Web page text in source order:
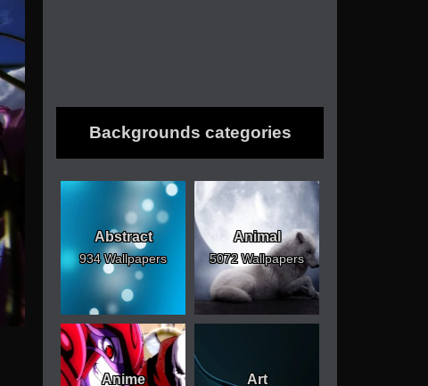
Backgrounds categories
Abstract
934 Wallpapers
Animal
5072 Wallpapers
Anime Art